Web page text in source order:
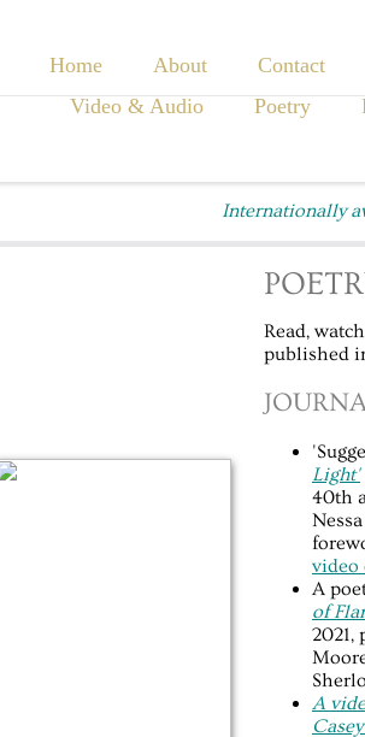
Internationally
Home About
Contact
Video & Audio
Poetry
Read,
published
Light'
40th
video
A
of
2021,
A
Casey